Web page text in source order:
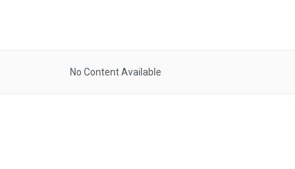
No Content Available